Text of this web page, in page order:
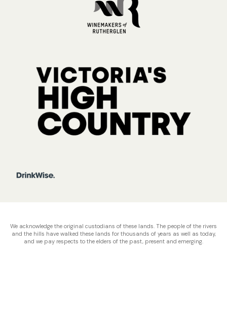
We acknowledge the original custodians of these lands. The people of the rivers
and the hills have walked these lands for thousands of years as well as today,
and we pay respects to the elders of the past, present and emerging.